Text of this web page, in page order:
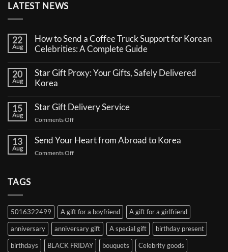
LATEST NEWS
22
Aug
How to Send a Coffee Truck Support for Korean
Celebrities: A Complete Guide
on
How
to
a
Coffee
Truck
Support
Korean
Celebrities:
A
20
Aug
Star Gift Proxy: Your Gifts, Safely Delivered
Korea
on
Gift
Your
Gifts,
Safely
15
Aug
Star Gift Delivery Service
Comments Offon
Gift
13
Aug
Send Your Heart from Abroad to Korea
Comments Offon
to
Korea
TAGS
5016322499 A gift for a boyfriend A gift for a girlfriend
anniversary anniversary gift A special gift birthday present
birthdays BLACK FRIDAY bouquets Celebrity goods